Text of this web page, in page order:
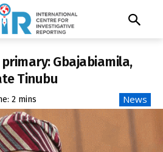
Gbajabiamila,
Tinubu
2 mins News